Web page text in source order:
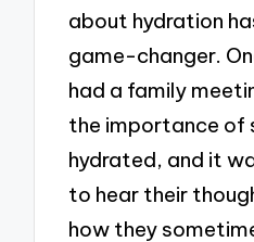
about hydration
game-changer.
had a family
the importance of
hydrated, and it
to hear their
how they